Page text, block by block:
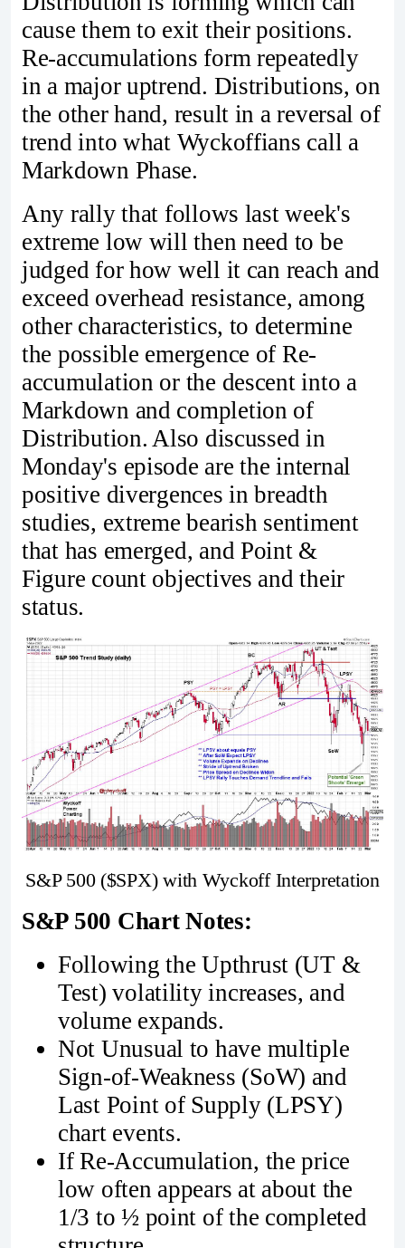
cause them to exit their positions.
Re-accumulations form repeatedly
in a major uptrend. Distributions, on
the other hand, result in a reversal of
trend into what Wyckoffians call a
Markdown Phase.
Any rally that follows last week's
extreme low will then need to be
judged for how well it can reach and
exceed overhead resistance, among
other characteristics, to determine
the possible emergence of Re-
accumulation or the descent into a
Markdown and completion of
Distribution. Also discussed in
Monday's episode are the internal
positive divergences in breadth
studies, extreme bearish sentiment
that has emerged, and Point &
Figure count objectives and their
status.
S&P 500 ($SPX) with Wyckoff Interpretation
S&P 500 Chart Notes:
Following the Upthrust (UT &
Test) volatility increases, and
volume expands.
Not Unusual to have multiple
Sign-of-Weakness (SoW) and
Last Point of Supply (LPSY)
chart events.
If Re-Accumulation, the price
low often appears at about the
1/3 to ½ point of the completed